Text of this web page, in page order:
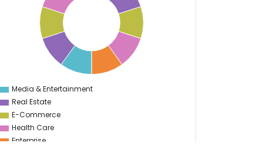
0
Media & Entertainment
Real Estate
E-Commerce
Health Care
Enterprise